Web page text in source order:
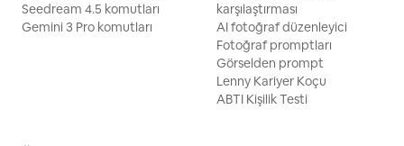
Seedream 4.5 komutları
Gemini 3 Pro komutları
karşılaştırması
AI fotoğraf düzenleyici
Fotoğraf promptları
Görselden prompt
Lenny Kariyer Koçu
ABTI Kişilik Testi